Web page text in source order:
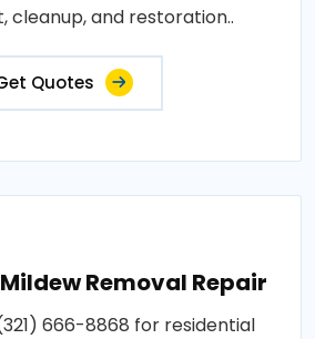
cleanup, and restoration..
Quotes
Removal Repair
666-8868 for residential